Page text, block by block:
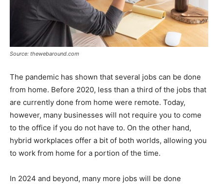
Source: thewebaround.com
The pandemic has shown that several jobs can be done
from home. Before 2020, less than a third of the jobs that
are currently done from home were remote. Today,
however, many businesses will not require you to come
to the office if you do not have to. On the other hand,
hybrid workplaces offer a bit of both worlds, allowing you
to work from home for a portion of the time.
In 2024 and beyond, many more jobs will be done